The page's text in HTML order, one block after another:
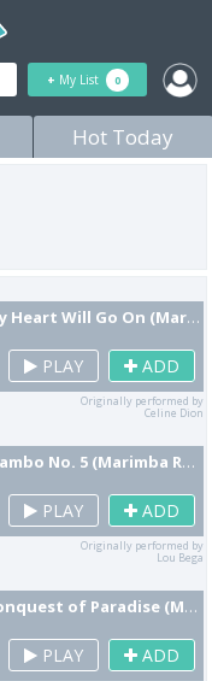
+ My List 0
Hot Today
Top 1 Hit 1998: My Heart Will Go On (Marimba Remix) [Cover]
PLAY ADD
Originally performed by
Celine Dion
Top 1 Hit 1999: Mambo No. 5 (Marimba Remix) [Cover]
PLAY ADD
Originally performed by
Lou Bega
Top 1 Hit 1995: Conquest of Paradise (Marimba Remix) [Cover]
PLAY ADD